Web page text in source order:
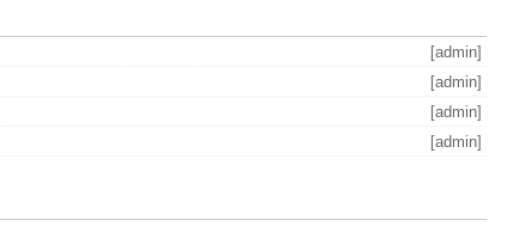
[admin]
[admin]
[admin]
[admin]